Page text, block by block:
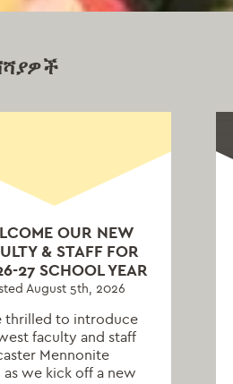
OUR NEW
& STAFF FOR
27 SCHOOL YEAR
August 5th, 2026
thrilled to introduce
faculty and staff
Mennonite
as we kick off a new